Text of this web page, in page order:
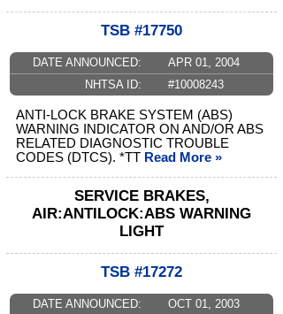
TSB #17750
DATE ANNOUNCED:
APR 01, 2004
NHTSA ID:
#10008243
ANTI-LOCK BRAKE SYSTEM (ABS)
WARNING INDICATOR ON AND/OR ABS
RELATED DIAGNOSTIC TROUBLE
CODES (DTCS). *TT Read More »
SERVICE BRAKES,
AIR:ANTILOCK:ABS WARNING
LIGHT
TSB #17272
DATE ANNOUNCED:
OCT 01, 2003